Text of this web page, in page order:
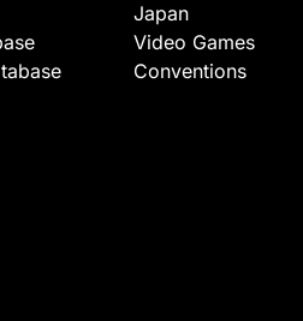
Japan
Video Games
Conventions